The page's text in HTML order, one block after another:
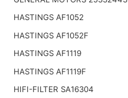
HASTINGS AF1052
HASTINGS AF1052F
HASTINGS AF1119
HASTINGS AF1119F
HIFI-FILTER SA16304